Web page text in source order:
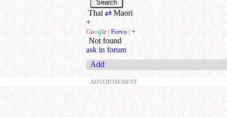
Thai ⇄ Maori
+
Google | Forvo | +
Not found
ask in forum
Add
ADVERTISEMENT